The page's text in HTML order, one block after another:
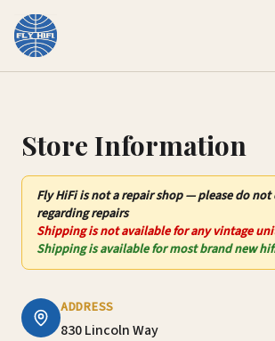
Store Information
Fly HiFiis nota repair shop — please do not
regarding repairs
Shipping is not available for any vintage
Shipping is available for most brand new
ADDRESS
830 Lincoln Way